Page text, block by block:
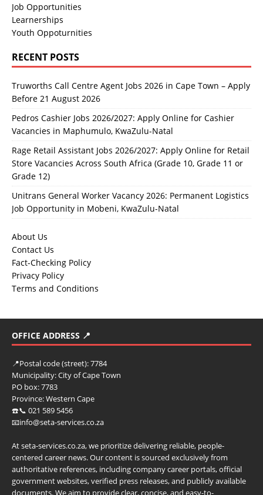
Job Opportunities
Learnerships
Youth Oppoturnities
RECENT POSTS
Truworths Call Centre Agent Jobs 2026 in Cape Town – Apply
Before 21 August 2026
Pedros Cashier Jobs 2026/2027: Apply Online for Cashier
Vacancies in Maphumulo, KwaZulu-Natal
Rage Retail Assistant Jobs 2026/2027: Apply Online for Retail
Store Vacancies Across South Africa (Grade 10, Grade 11 or
Grade 12)
Unitrans General Worker Vacancy 2026: Permanent Logistics
Job Opportunity in Mobeni, KwaZulu-Natal
About Us
Contact Us
Fact-Checking Policy
Privacy Policy
Terms and Conditions
OFFICE ADDRESS 📍
📍Postal code (street):7784
Municipality:City of Cape Town
PO box:7783
Province:Western Cape
☎️📞 021 589 5456
📧info@seta-services.co.za
At seta-services.co.za, we prioritize delivering reliable, people-
centered career news. Our content is sourced exclusively from
authoritative references, including company career portals, official
government websites, verified press releases, and publicly available
documents. We aim to provide clear, concise, and easy-to-